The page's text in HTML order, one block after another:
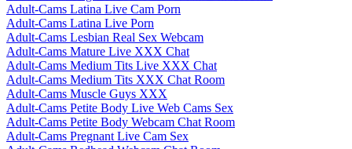
Adult-Cams Latina Live Cam Porn
Adult-Cams Latina Live Porn
Adult-Cams Lesbian Real Sex Webcam
Adult-Cams Mature Live XXX Chat
Adult-Cams Medium Tits Live XXX Chat
Adult-Cams Medium Tits XXX Chat Room
Adult-Cams Muscle Guys XXX
Adult-Cams Petite Body Live Web Cams Sex
Adult-Cams Petite Body Webcam Chat Room
Adult-Cams Pregnant Live Cam Sex